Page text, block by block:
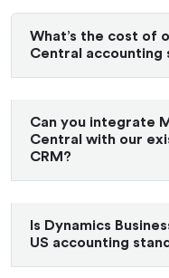
What’s the cost of
Central accounting
Can you integrate
Central with our
CRM?
Is Dynamics
US accounting